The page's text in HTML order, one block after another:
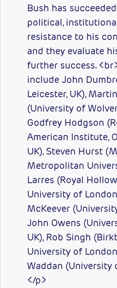
Bush has
political,
resistance to his
and they evaluate
further success.
include John
Leicester, UK),
(University of
Godfrey Hodgson
American Institute,
UK), Steven Hurst
Metropolitan
Larres (Royal
University of
McKeever
John Owens
UK), Rob Singh
University of
Waddan (University
</p>